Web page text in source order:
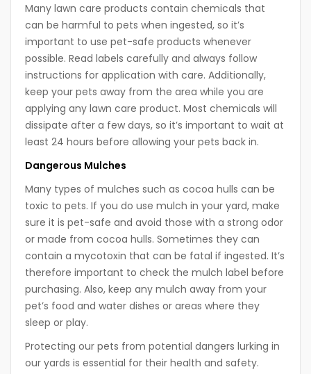
Many lawn care products contain chemicals that
can be harmful to pets when ingested, so it’s
important to use pet-safe products whenever
possible. Read labels carefully and always follow
instructions for application with care. Additionally,
keep your pets away from the area while you are
applying any lawn care product. Most chemicals will
dissipate after a few days, so it’s important to wait at
least 24 hours before allowing your pets back in.
Dangerous Mulches
Many types of mulches such as cocoa hulls can be
toxic to pets. If you do use mulch in your yard, make
sure it is pet-safe and avoid those with a strong odor
or made from cocoa hulls. Sometimes they can
contain a mycotoxin that can be fatal if ingested. It’s
therefore important to check the mulch label before
purchasing. Also, keep any mulch away from your
pet’s food and water dishes or areas where they
sleep or play.
Protecting our pets from potential dangers lurking in
our yards is essential for their health and safety.